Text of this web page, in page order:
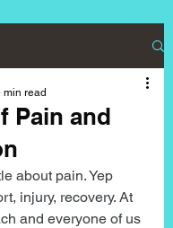
Pain and
min read
about pain. Yep
injury, recovery. At
and everyone of us